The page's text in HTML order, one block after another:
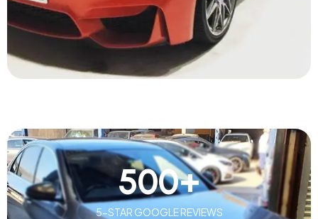
5-STAR GOOGLE REVIEWS
500+